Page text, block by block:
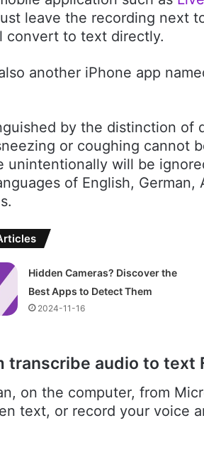
leave the recording next
convert to text directly.
another iPhone app
by the distinction of
or coughing cannot
unintentionally will be
of English,
Hidden Cameras? Discover the
Best Apps to Detect Them
2024-11-16
transcribe audio to text
on the computer, from
text, or record your voice